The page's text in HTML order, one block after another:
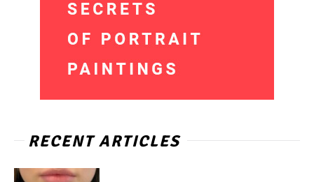
RECENT ARTICLES